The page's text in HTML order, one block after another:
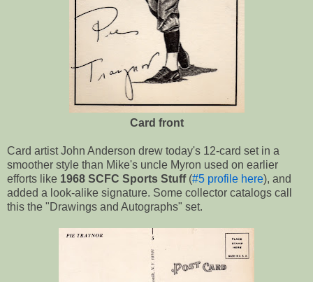
Card front
Card artist John Anderson drew today's 12-card set in a
smoother style than Mike's uncle Myron used on earlier
efforts like 1968 SCFC Sports Stuff(#5 profile here), and
added a look-alike signature. Some collector catalogs call
this the "Drawings and Autographs" set.